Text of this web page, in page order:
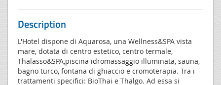
Description
L'Hotel dispone di Aquarosa, una Wellness&SPA vista
mare, dotata di centro estetico, centro termale,
Thalasso&SPA,piscina idromassaggio illuminata, sauna,
bagno turco, fontana di ghiaccio e cromoterapia. Tra i
trattamenti specifici: BioThai e Thalgo. Ad essa si